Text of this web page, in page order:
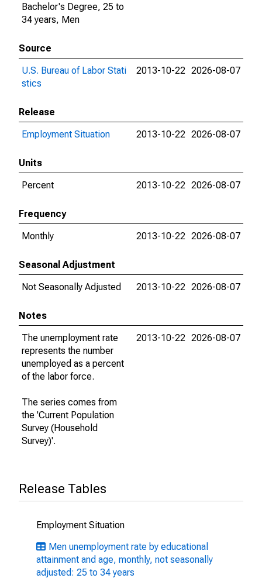
Bachelor's Degree, 25 to
34 years, Men
Source
U.S. Bureau of Labor Stati
stics
2013-10-22 2026-08-07
Release
Employment Situation
2013-10-22 2026-08-07
Units
Percent
2013-10-22 2026-08-07
Frequency
Monthly
2013-10-22 2026-08-07
Seasonal Adjustment
Not Seasonally Adjusted
2013-10-22 2026-08-07
Notes
The unemployment rate
represents the number
unemployed as a percent
of the labor force.
The series comes from
the 'Current Population
Survey (Household
Survey)'.
2013-10-22 2026-08-07
Release Tables
Employment Situation
Men unemployment rate by educational
attainment and age, monthly, not seasonally
adjusted: 25 to 34 years